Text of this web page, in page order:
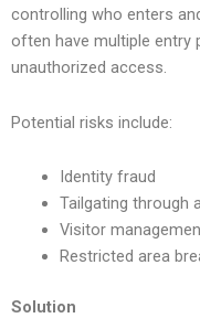
controlling who enters
often have multiple entry
unauthorized access.
Potential risks include:
Identity fraud
Tailgating through
Visitor
Restricted area
Solution